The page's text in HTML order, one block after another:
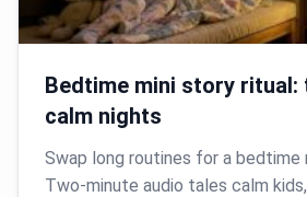
Bedtime mini story
calm nights
Swap long routines for a bedtime
Two-minute audio tales calm